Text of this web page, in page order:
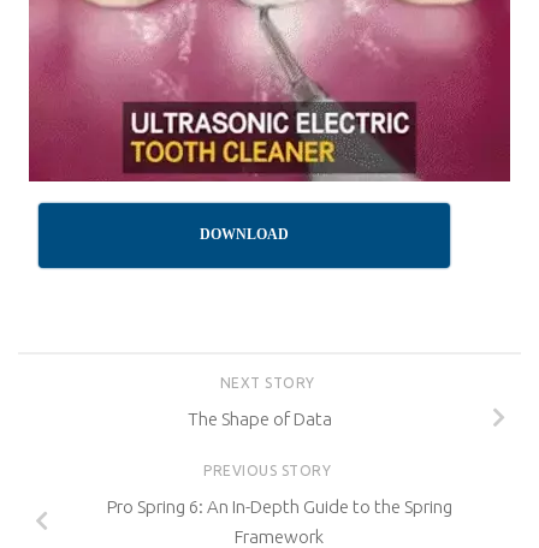
DOWNLOAD
NEXT STORY
The Shape of Data
PREVIOUS STORY
Pro Spring 6: An In-Depth Guide to the Spring
Framework